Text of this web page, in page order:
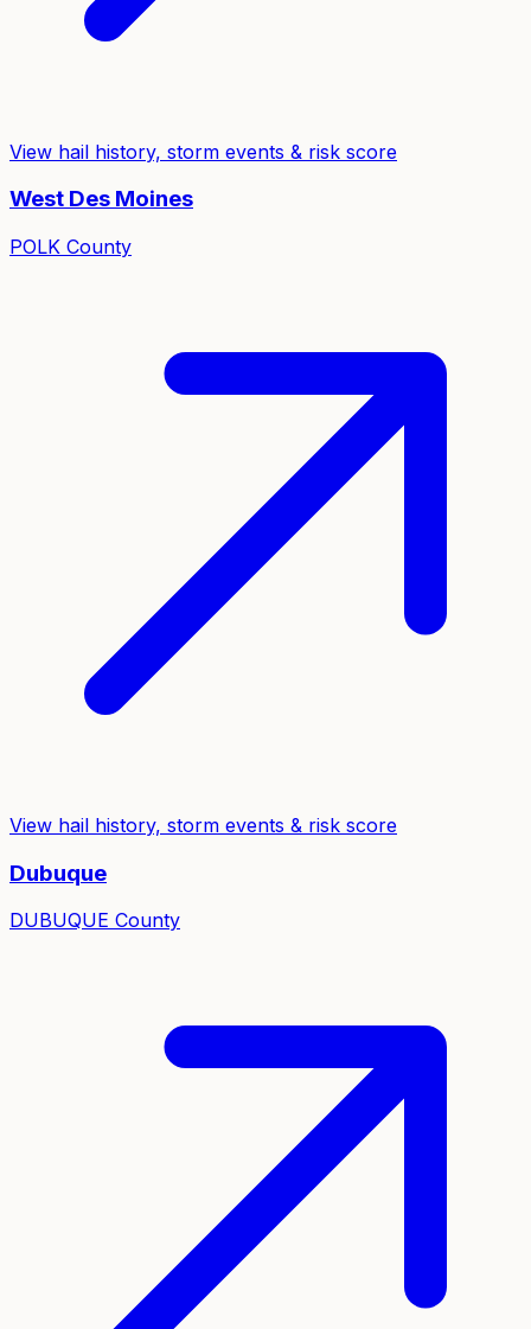
View hail history, storm events & risk score
West Des Moines
POLK County
View hail history, storm events & risk score
Dubuque
DUBUQUE County